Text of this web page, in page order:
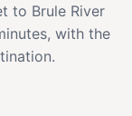
to Brule River
with the